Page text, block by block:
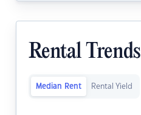
Rental Trends
Median Rent Rental Yield